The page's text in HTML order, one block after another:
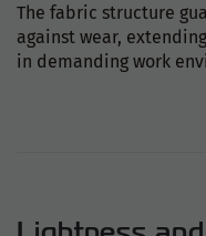
The fabric structure
against wear,
in demanding work